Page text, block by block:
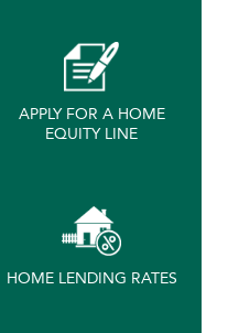
APPLY FOR A HOME
EQUITY LINE
HOME LENDING RATES